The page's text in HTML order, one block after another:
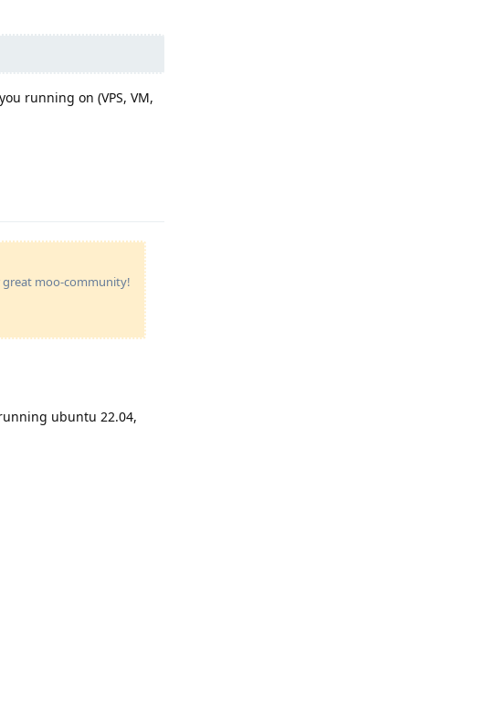
running on (VPS, VM,
great moo-community!
ubuntu 22.04,